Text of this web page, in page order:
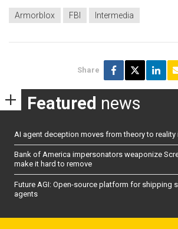
Armorblox FBI Intermedia
Share
Featured news
AI agent deception moves from theory to reality
Bank of America impersonators weaponize
make it hard to remove
Future AGI: Open-source platform for shipping
agents